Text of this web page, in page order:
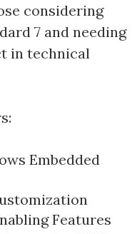
considering
7 and needing
in technical
Embedded
Features